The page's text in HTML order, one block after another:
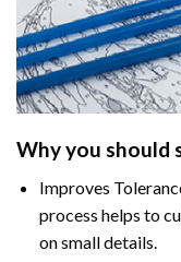
Why you should
Improves
process helps to
on small details.